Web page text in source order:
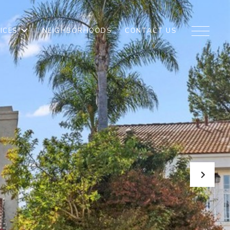
NEIGHBORHOODS CONTACT US